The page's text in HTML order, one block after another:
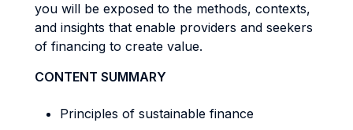
you will be exposed to the methods, contexts,
and insights that enable providers and seekers
of financing to create value.
CONTENT SUMMARY
Principles of sustainable finance